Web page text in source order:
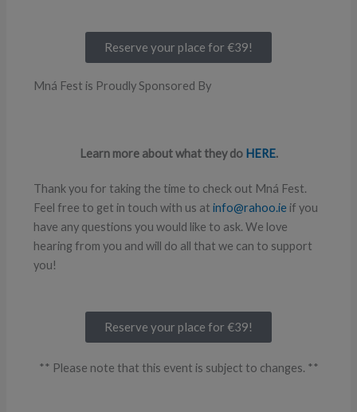
Reserve your place for €39!
Mná Fest is Proudly Sponsored By
Learn more about what they do HERE.
Thank you for taking the time to check out Mná Fest.
Feel free to get in touch with us atinfo@rahoo.ie if you
have any questions you would like to ask. We love
hearing from you and will do all that we can to support
you!
Reserve your place for €39!
** Please note that this event is subject to changes. **